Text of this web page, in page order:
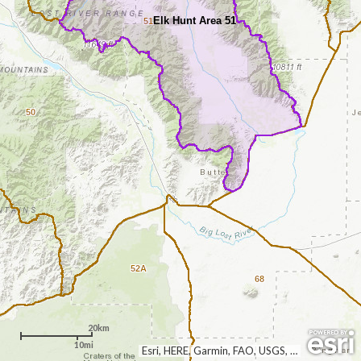
68
52A
50
51Elk Hunt Area 51
Esri, HERE, Garmin, FAO, USGS, NGA, EPA, NPS
20km
10mi